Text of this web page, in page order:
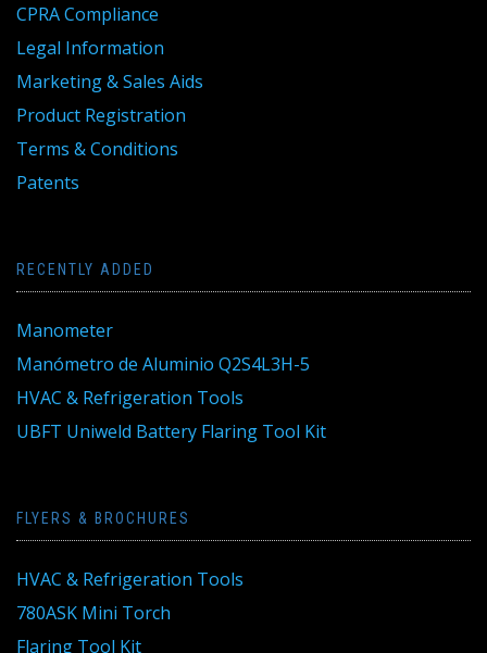
CPRA Compliance
Legal Information
Marketing & Sales Aids
Product Registration
Terms & Conditions
Patents
RECENTLY ADDED
Manometer
Manómetro de Aluminio Q2S4L3H-5
HVAC & Refrigeration Tools
UBFT Uniweld Battery Flaring Tool Kit
FLYERS & BROCHURES
HVAC & Refrigeration Tools
780ASK Mini Torch
Flaring Tool Kit